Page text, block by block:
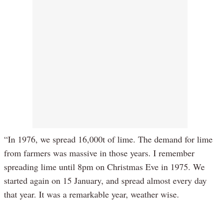
“In 1976, we spread 16,000t of lime. The demand for lime
from farmers was massive in those years. I remember
spreading lime until 8pm on Christmas Eve in 1975. We
started again on 15 January, and spread almost every day
that year. It was a remarkable year, weather wise.